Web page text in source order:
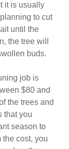
it is usually
to cut
until the
the tree will
buds.
job is
$80 and
the trees and
that you
season to
the cost, you